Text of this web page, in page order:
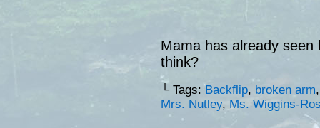
Mama has already seen
think?
└ Tags: Backflip, broken arm
Mrs. Nutley, Ms. Wiggins-